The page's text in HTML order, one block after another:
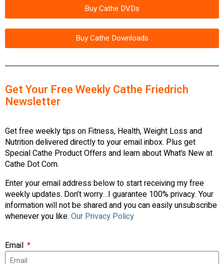
Buy Cathe DVDs
Buy Cathe Downloads
Get Your Free Weekly Cathe Friedrich
Newsletter
Get free weekly tips on Fitness, Health, Weight Loss and
Nutrition delivered directly to your email inbox. Plus get
Special Cathe Product Offers and learn about What’s New at
Cathe Dot Com.
Enter your email address below to start receiving my free
weekly updates. Don’t worry…I guarantee 100% privacy. Your
information will not be shared and you can easily unsubscribe
whenever you like. Our Privacy Policy
Email